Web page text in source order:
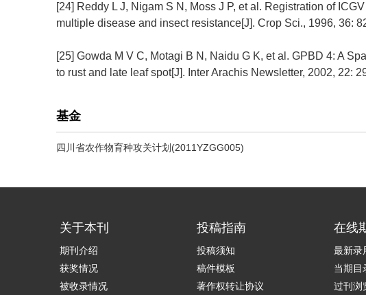
[24] Reddy L J, Nigam S N, Moss J P, et al. Registration of
multiple disease and insect resistance[J]. Crop Sci., 1996, 36:
[25] Gowda M V C, Motagi B N, Naidu G K, et al. GPBD 4: A
to rust and late leaf spot[J]. Inter Arachis Newsletter, 2002, 22:
基金
四川省农作物育种攻关计划(2011YZGG005)
关于本刊
期刊介绍
获奖情况
被收录情况
投稿指南
投稿须知
稿件模板
著作权转让协议
在线
最新录
当期目
过刊浏